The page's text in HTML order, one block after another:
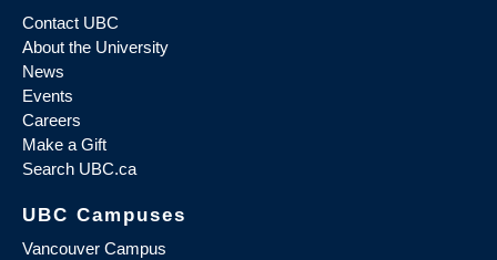
Contact UBC
About the University
News
Events
Careers
Make a Gift
Search UBC.ca
UBC Campuses
Vancouver Campus